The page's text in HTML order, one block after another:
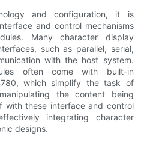
and configuration, it is
and control mechanisms
Many character display
such as parallel, serial,
with the host system.
often come with built-in
which simplify the task of
the content being
with these interface and control
integrating character
designs.